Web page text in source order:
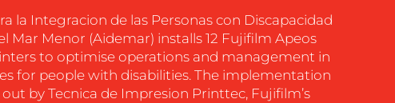
la Integracion de las Personas con Discapacidad
Mar Menor (Aidemar) installs 12 Fujifilm Apeos
to optimise operations and management in
for people with disabilities. The implementation
by Tecnica de Impresion Printtec, Fujifilm’s